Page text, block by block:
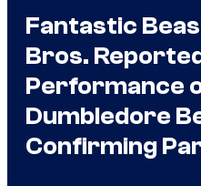
Fantastic
Bros.
Performance
Dumbledore
Confirming